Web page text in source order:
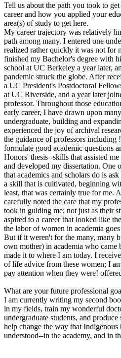
Tell us about the path you took to
career and how you applied your
area(s) of study to get here.
My career trajectory was relatively
path among many. I entered one
realized rather quickly it was not for
finished my Bachelor's degree with
school at UC Berkeley a year later,
pandemic struck the globe. After
a UC President's Postdoctoral
at UC Riverside, and a year later
professor. Throughout those
early career, I have drawn upon
undergraduate, building and
experienced the joy of archival
the guidance of professors
formulate good academic questions
Honors' thesis--skills that assisted
and developed my dissertation. One
that academics and scholars do is
a skill that is cultivated, beginning
least, that was certainly true for me.
carefully noted the care that my
took in guiding me; not just as their
aspired to a career that looked like
the labor of women in academia
But if it weren't for the many, many
own mother) in academia who came
made it to where I am today. I
of life advice from these women; I
pay attention when they were!
What are your future professional
I am currently writing my second
in my fields, train my wonderful
undergraduate students, and
help change the way that Indigenous
understood--in the academy, and in